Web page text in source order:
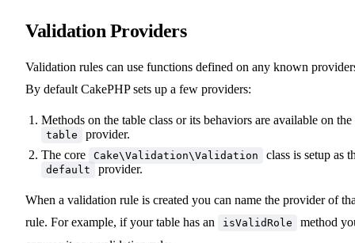
Validation Providers
Validation rules can use functions defined on any known
By default CakePHP sets up a few providers:
Methods on the table class or its behaviors are available on the
table
provider.
The core
Cake\Validation\Validation class is setup as
default provider.
When a validation rule is created you can name the provider of
rule. For example, if your table has an
isValidRole
method